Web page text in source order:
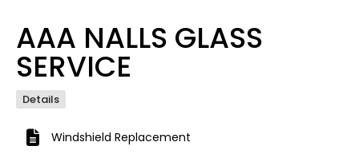
AAA NALLS GLASS
SERVICE
Details
Windshield Replacement